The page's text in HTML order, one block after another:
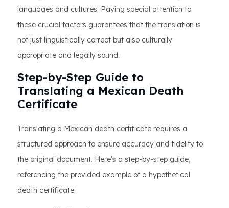
languages and cultures. Paying special attention to
these crucial factors guarantees that the translation is
not just linguistically correct but also culturally
appropriate and legally sound.
Step-by-Step Guide to
Translating a Mexican Death
Certificate
Translating a Mexican death certificate requires a
structured approach to ensure accuracy and fidelity to
the original document. Here's a step-by-step guide,
referencing the provided example of a hypothetical
death certificate: